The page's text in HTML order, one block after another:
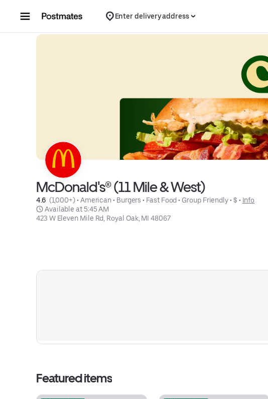
Enter delivery address
McDonald's® (11 Mile & West)
4.6 (1,000+) • American • Burgers • Fast Food • Group Friendly • $ • Info
Available at 5:45 AM
423 W Eleven Mile Rd, Royal Oak, MI 48067
Featured items